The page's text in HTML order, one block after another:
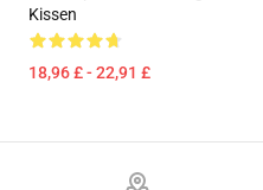
Kissen
18,96 £ - 22,91 £